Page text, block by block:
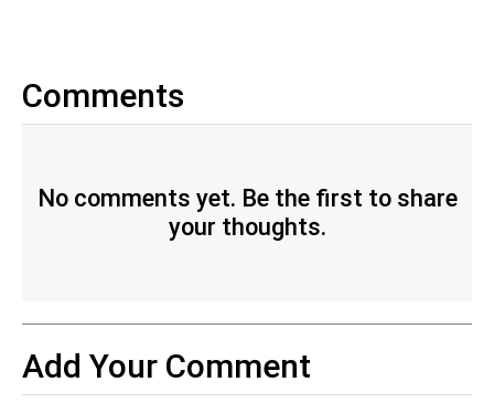
Comments
No comments yet. Be the first to share
your thoughts.
Add Your Comment